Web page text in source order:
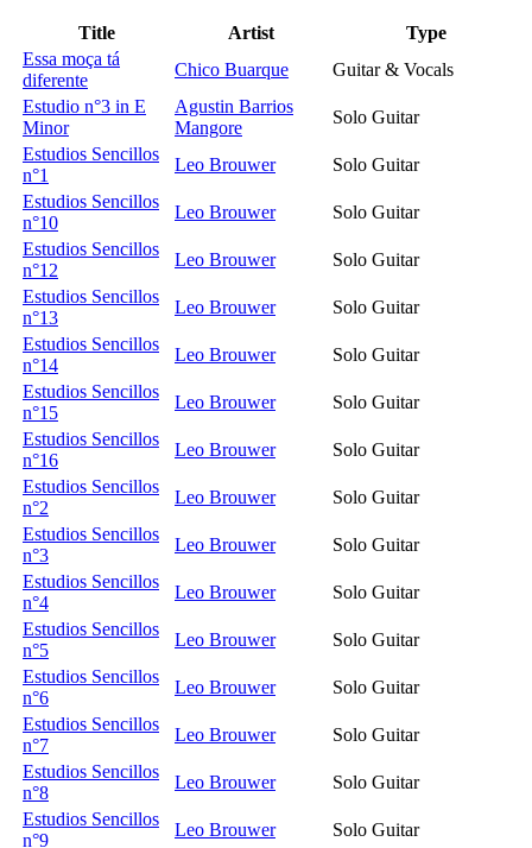
Title Artist
Type
Essa moça tá
diferente
Chico Buarque
Guitar & Vocals
Estudio n°3 in E
Minor
Agustin Barrios
Mangore
Solo Guitar
Estudios Sencillos
n°1
Leo Brouwer
Solo Guitar
Estudios Sencillos
n°10
Leo Brouwer
Solo Guitar
Estudios Sencillos
n°12
Leo Brouwer
Solo Guitar
Estudios Sencillos
n°13
Leo Brouwer
Solo Guitar
Estudios Sencillos
n°14
Leo Brouwer
Solo Guitar
Estudios Sencillos
n°15
Leo Brouwer
Solo Guitar
Estudios Sencillos
n°16
Leo Brouwer
Solo Guitar
Estudios Sencillos
n°2
Leo Brouwer
Solo Guitar
Estudios Sencillos
n°3
Leo Brouwer
Solo Guitar
Estudios Sencillos
n°4
Leo Brouwer
Solo Guitar
Estudios Sencillos
n°5
Leo Brouwer
Solo Guitar
Estudios Sencillos
n°6
Leo Brouwer
Solo Guitar
Estudios Sencillos
n°7
Leo Brouwer
Solo Guitar
Estudios Sencillos
n°8
Leo Brouwer
Solo Guitar
Estudios Sencillos
n°9
Leo Brouwer Solo Guitar